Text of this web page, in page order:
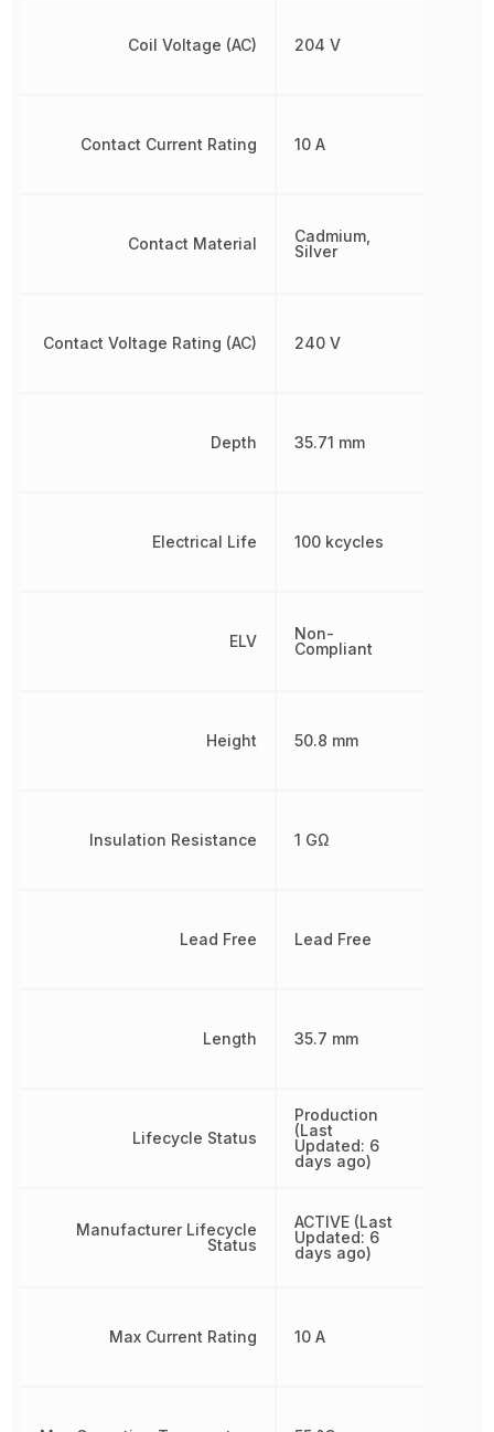
Coil Voltage (AC)
Contact Current Rating
Contact Material
Contact Voltage Rating (AC)
Depth
Electrical Life
ELV
Height
Insulation Resistance
Lead Free
Length
Lifecycle Status
Manufacturer Lifecycle
Status
Max Current Rating
204 V
10 A
Cadmium,
Silver
240 V
35.71 mm
100 kcycles
Non-
Compliant
50.8 mm
1 GΩ
Lead Free
35.7 mm
Production
(Last
Updated: 6
days ago)
ACTIVE (Last
Updated: 6
days ago)
10 A